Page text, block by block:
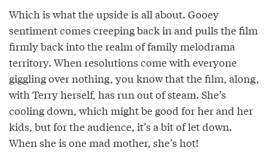
Which is what the upside is all about. Gooey
sentiment comes creeping back in and pulls the film
firmly back into the realm of family melodrama
territory. When resolutions come with everyone
giggling over nothing, you know that the film, along,
with Terry herself, has run out of steam. She’s
cooling down, which might be good for her and her
kids, but for the audience, it’s a bit of let down.
When she is one mad mother, she’s hot!